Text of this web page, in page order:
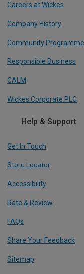
Careers at Wickes
Company History
Community Programme
Responsible Business
CALM
Wickes Corporate PLC
Help & Support
Get In Touch
Store Locator
Accessibility
Rate & Review
FAQs
Share Your Feedback
Sitemap